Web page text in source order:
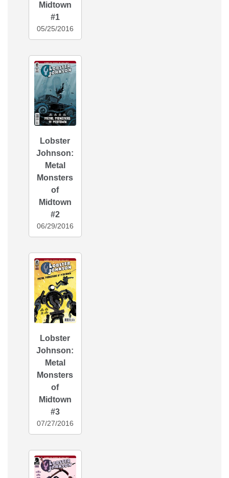
Midtown
#1
05/25/2016
Lobster
Johnson:
Metal
Monsters
of
Midtown
#2
06/29/2016
Lobster
Johnson:
Metal
Monsters
of
Midtown
#3
07/27/2016